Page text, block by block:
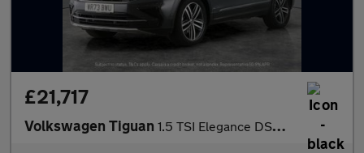
£21,717
Volkswagen Tiguan 1.5 TSI Elegance DSG (150 ps) HEATED WHEEL - ADAPTIVE CRUISE - K